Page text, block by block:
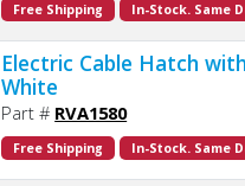
Free Shipping In-Stock. Same
Electric Cable Hatch
White
Part # RVA1580
Free Shipping In-Stock. Same